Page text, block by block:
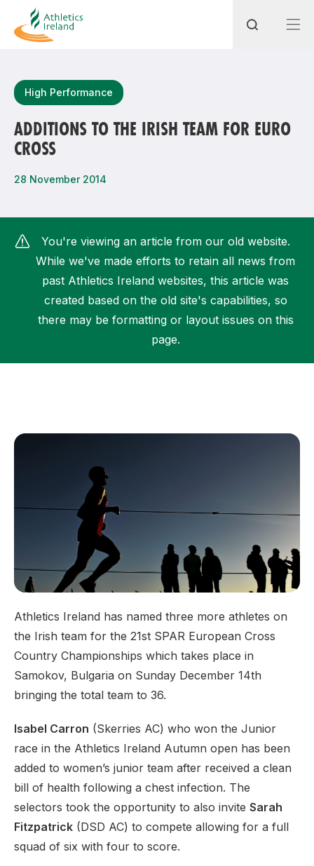
Most popular questions
How do I access my membership?
How can I find my nearest club?
High Performance
ADDITIONS TO THE IRISH TEAM FOR EURO
CROSS
28 November 2014
You're viewing an article from our old website.
While we've made efforts to retain all news from
past Athletics Ireland websites, this article was
created based on the old site's capabilities, so
there may be formatting or layout issues on this
page.
Athletics Ireland has named three more athletes on
the Irish team for the 21st SPAR European Cross
Country Championships which takes place in
Samokov, Bulgaria on Sunday December 14th
bringing the total team to 36.
Isabel Carron (Skerries AC) who won the Junior
race in the Athletics Ireland Autumn open has been
added to women’s junior team after received a clean
bill of health following a chest infection. The
selectors took the opportunity to also invite Sarah
Fitzpatrick (DSD AC) to compete allowing for a full
squad of six with four to score.